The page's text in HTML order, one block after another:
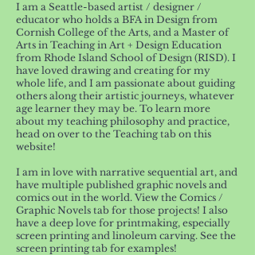
I am a Seattle-based artist / designer /
educator who holds a BFA in Design from
Cornish College of the Arts, and a Master of
Arts in Teaching in Art + Design Education
from Rhode Island School of Design (RISD). I
have loved drawing and creating for my
whole life, and I am passionate about guiding
others along their artistic journeys, whatever
age learner they may be. To learn more
about my teaching philosophy and practice,
head on over to the Teaching tab on this
website!
I am in love with narrative sequential art, and
have multiple published graphic novels and
comics out in the world. View the Comics /
Graphic Novels tab for those projects! I also
have a deep love for printmaking, especially
screen printing and linoleum carving. See the
screen printing tab for examples!